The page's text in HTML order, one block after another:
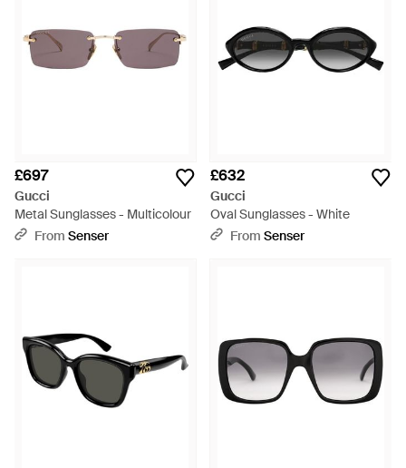
£697
Gucci
Metal Sunglasses - Multicolour
From Senser
£632
Gucci
Oval Sunglasses - White
From Senser